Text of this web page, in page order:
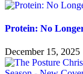
Protein: No
December 15, 2025